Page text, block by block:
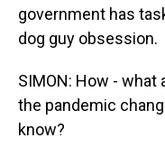
government has
dog guy obsession.
SIMON: How -
the pandemic
know?